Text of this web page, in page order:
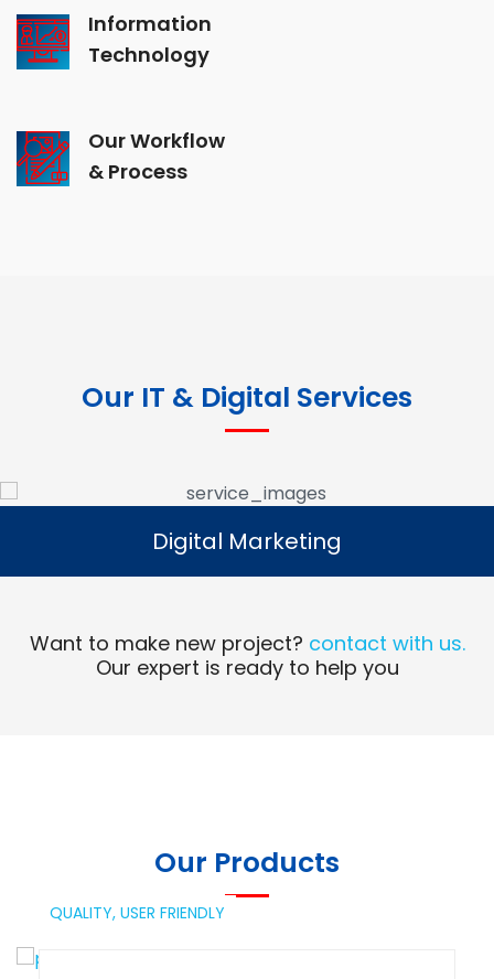
Information
Technology
Our Workflow
& Process
Our IT & Digital Services
Digital Marketing
Read More
Digital Marketing
Want to make new project? contact with us.
Our expert is ready to help you
Our Products
QUALITY, USER FRIENDLY